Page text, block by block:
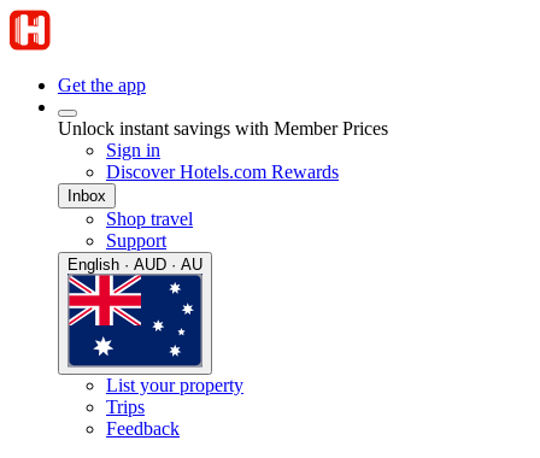
Get the app
Unlock instant savings with Member Prices
Sign in
Discover Hotels.com Rewards
Inbox
Shop travel
Support
English · AUD · AU
List your property
Trips
Feedback